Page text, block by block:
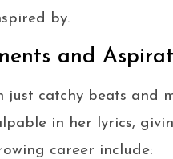
by.
and
just catchy beats and
in her lyrics,
career include: